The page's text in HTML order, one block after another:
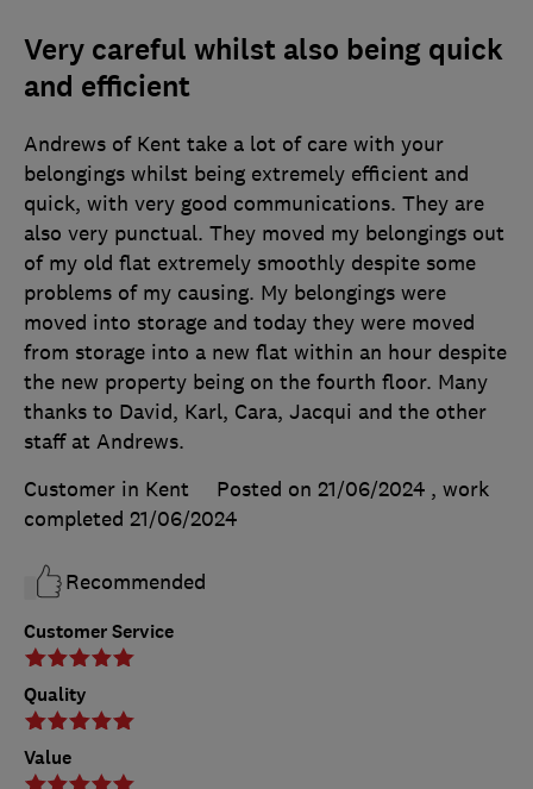
Very careful whilst also being quick
and efficient
Customer Service
Quality
Value
Andrews of Kent take a lot of care with your
belongings whilst being extremely efficient and
quick, with very good communications. They are
also very punctual. They moved my belongings out
of my old flat extremely smoothly despite some
problems of my causing. My belongings were
moved into storage and today they were moved
from storage into a new flat within an hour despite
the new property being on the fourth floor. Many
thanks to David, Karl, Cara, Jacqui and the other
staff at Andrews.
Customer in Kent
Posted on 21/06/2024 , work
completed 21/06/2024
Recommended